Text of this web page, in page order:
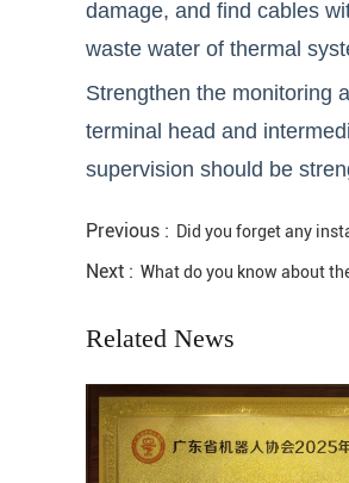
damage, and find cables
waste water of thermal
Strengthen the monitoring
terminal head and
supervision should be
Previous : Did you forget any
Next : What do you know about
Related News